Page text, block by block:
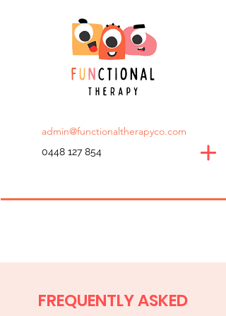
admin@functionaltherapyco.com
0448 127 854
FREQUENTLY ASKED